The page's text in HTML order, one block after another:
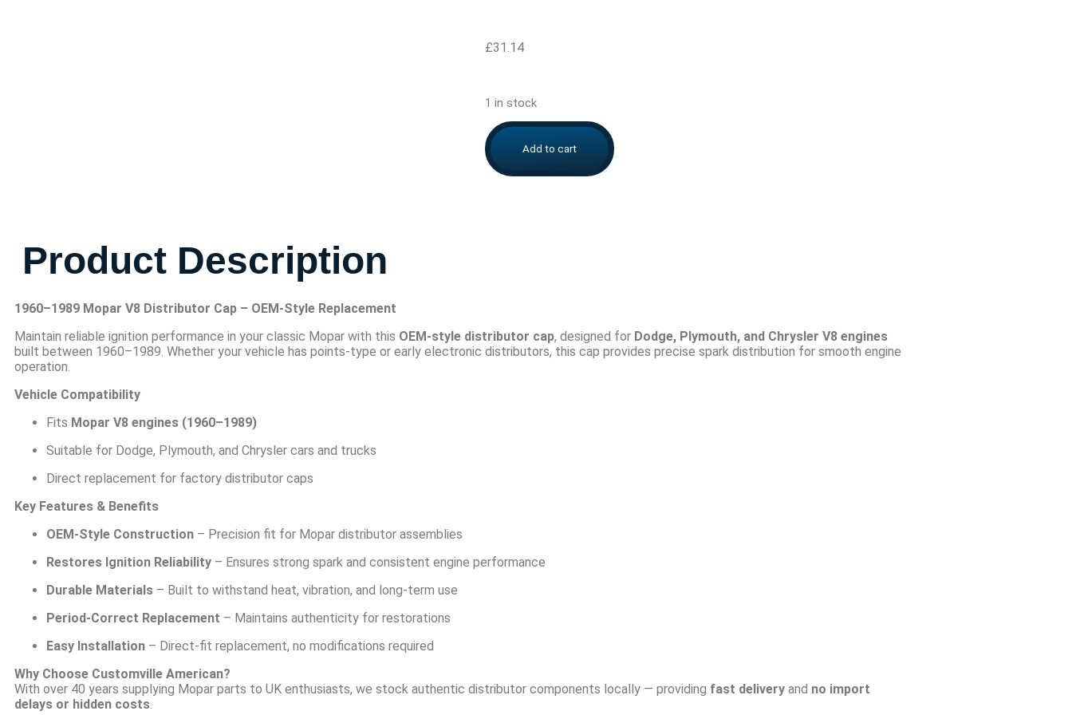
£31.14
1 in stock
Add to cart
Product Description
1960–1989 Mopar V8 Distributor Cap – OEM-Style Replacement
Maintain reliable ignition performance in your classic Mopar with this OEM-style distributor cap, designed for Dodge, Plymouth, and Chrysler V8 engines
built between 1960–1989. Whether your vehicle has points-type or early electronic distributors, this cap provides precise spark distribution for smooth engine
operation.
Vehicle Compatibility
Fits Mopar V8 engines (1960–1989)
Suitable for Dodge, Plymouth, and Chrysler cars and trucks
Direct replacement for factory distributor caps
Key Features & Benefits
OEM-Style Construction – Precision fit for Mopar distributor assemblies
Restores Ignition Reliability – Ensures strong spark and consistent engine performance
Durable Materials – Built to withstand heat, vibration, and long-term use
Period-Correct Replacement – Maintains authenticity for restorations
Easy Installation – Direct-fit replacement, no modifications required
Why Choose Customville American?
With over 40 years supplying Mopar parts to UK enthusiasts, we stock authentic distributor components locally — providing fast delivery and no import
delays or hidden costs.